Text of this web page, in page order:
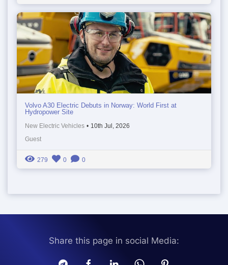
Volvo A30 Electric Debuts in Norway: World First at
Hydropower Site
New Electric Vehicles • 10th Jul, 2026
Guest
279 0 0
Share this page in social Media: